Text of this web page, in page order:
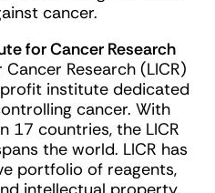
cancer.
for Cancer Research
Research (LICR)
institute dedicated
cancer. With
17 countries, the LICR
the world. LICR has
portfolio of reagents,